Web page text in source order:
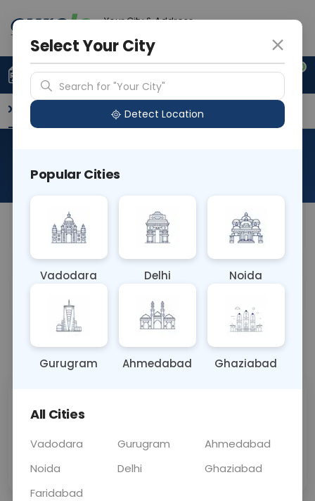
Your City & Address
0
Upload Prescription +91 921 810 2620
Overview Available Labs Why choose Curelo?
About This Test
Sample Type
OTHER
Results Fasting
Call Now 💬 Get a Callback
Price
Collection
Select Your City
Search for "Your City"
Detect Location
Popular Cities
Vadodara Delhi Noida
Gurugram Ahmedabad Ghaziabad
All Cities
Vadodara Gurugram
Ahmedabad
Noida
Delhi
Ghaziabad
Faridabad